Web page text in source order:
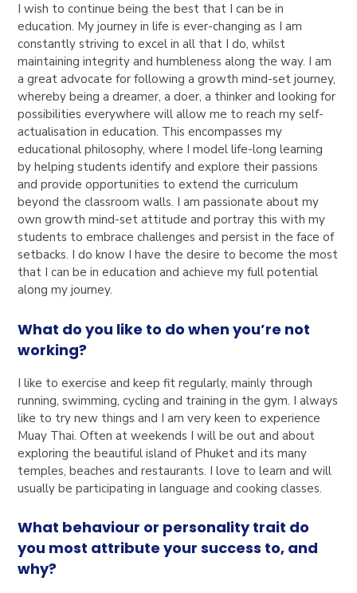
I wish to continue being the best that I can be in
education. My journey in life is ever-changing as I am
constantly striving to excel in all that I do, whilst
maintaining integrity and humbleness along the way. I am
a great advocate for following a growth mind-set journey,
whereby being a dreamer, a doer, a thinker and looking for
possibilities everywhere will allow me to reach my self-
actualisation in education. This encompasses my
educational philosophy, where I model life-long learning
by helping students identify and explore their passions
and provide opportunities to extend the curriculum
beyond the classroom walls. I am passionate about my
own growth mind-set attitude and portray this with my
students to embrace challenges and persist in the face of
setbacks. I do know I have the desire to become the most
that I can be in education and achieve my full potential
along my journey.
What do you like to do when you’re not
working?
I like to exercise and keep fit regularly, mainly through
running, swimming, cycling and training in the gym. I always
like to try new things and I am very keen to experience
Muay Thai. Often at weekends I will be out and about
exploring the beautiful island of Phuket and its many
temples, beaches and restaurants. I love to learn and will
usually be participating in language and cooking classes.
What behaviour or personality trait do
you most attribute your success to, and
why?